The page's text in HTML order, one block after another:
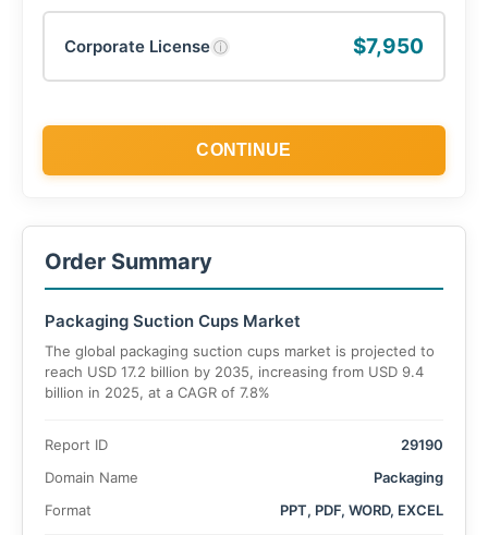
Corporate Licenseⓘ $7,950
CONTINUE
Order Summary
Packaging Suction Cups Market
The global packaging suction cups market is projected to
reach USD 17.2 billion by 2035, increasing from USD 9.4
billion in 2025, at a CAGR of 7.8%
Report ID
29190
Domain Name
Packaging
Format
PPT, PDF, WORD, EXCEL